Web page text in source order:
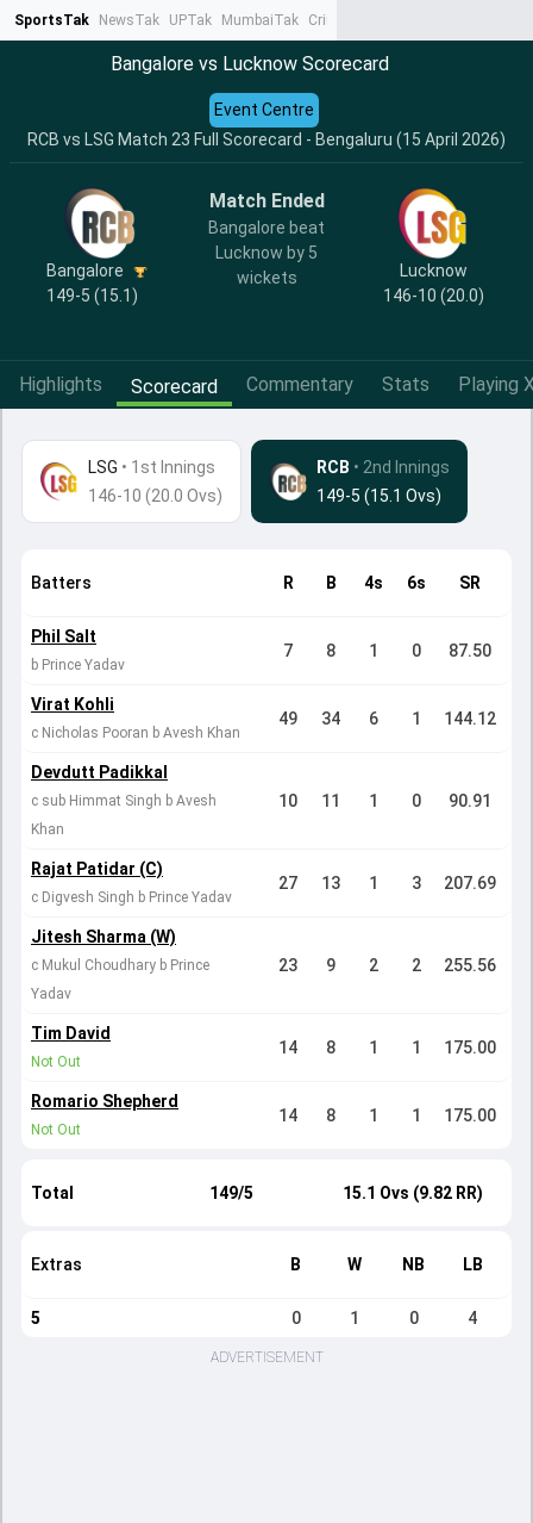
SportsTak NewsTak UPTak MumbaiTak CrimeTak
Bangalore vs Lucknow Scorecard
RCB vs LSG Match 23 Full Scorecard - Bengaluru (15 April 2026)
Event Centre
Bangalore
149-5 (15.1)
Match Ended
Bangalore beat
Lucknow by 5
wickets
Lucknow
146-10 (20.0)
Highlights Scorecard Commentary Stats Playing
LSG • 1st Innings
146-10 (20.0 Ovs)
RCB • 2nd Innings
149-5 (15.1 Ovs)
Batters R B 4s 6s SR
Phil Salt
b Prince Yadav
7 8 1 0 87.50
Virat Kohli
c Nicholas Pooran b Avesh Khan
49 34 6 1 144.12
Devdutt Padikkal
c sub Himmat Singh b Avesh
Khan
10 11 1 0 90.91
Rajat Patidar (C)
c Digvesh Singh b Prince Yadav
27 13 1 3 207.69
Jitesh Sharma (W)
c Mukul Choudhary b Prince
Yadav
23 9 2 2 255.56
Tim David
Not Out
14 8 1 1 175.00
Romario Shepherd
Not Out
14 8 1 1 175.00
Total 149/5 15.1 Ovs (9.82 RR)
Extras B W NB LB
5 0 1 0 4
ADVERTISEMENT